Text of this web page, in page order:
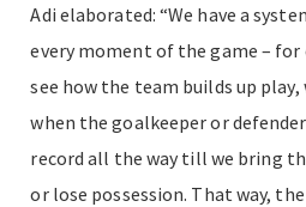
Adi elaborated: “We have a
every moment of the game –
see how the team builds up
when the goalkeeper or
record all the way till we bring
or lose possession. That way,